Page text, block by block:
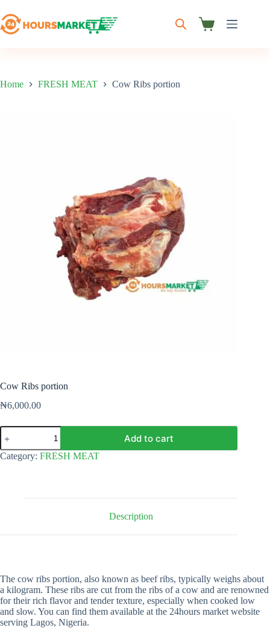
to
content
Shopping
Home FRESH MEAT Cow Ribs portion
Cow Ribs portion
₦6,000.00
Cow
Ribs
portion
quantity
Add to cart
Category: FRESH MEAT
Description
The cow ribs portion, also known as beef ribs, typically weighs about
a kilogram. These ribs are cut from the ribs of a cow and are renowned
for their rich flavor and tender texture, especially when cooked low
and slow. You can find them available at the 24hours market website
serving Lagos, Nigeria.